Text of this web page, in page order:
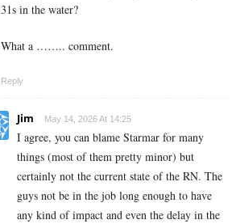
31s in the water?
What a …….. comment.
Reply
Jim May 14, 2026 At 14:25
I agree, you can blame Starmar for many
things (most of them pretty minor) but
certainly not the current state of the RN. The
guys not be in the job long enough to have
any kind of impact and even the delay in the